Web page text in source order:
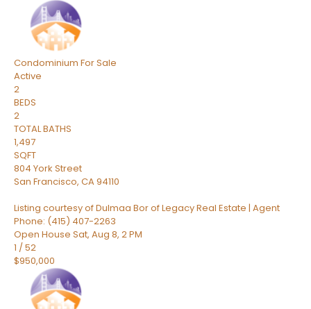
Condominium For Sale
Active
2
BEDS
2
TOTAL BATHS
1,497
SQFT
804 York Street
San Francisco, CA94110
Listing courtesy of Dulmaa Bor of Legacy Real Estate | Agent
Phone: (415) 407-2263
Open House Sat, Aug 8, 2 PM
1 /52
$950,000